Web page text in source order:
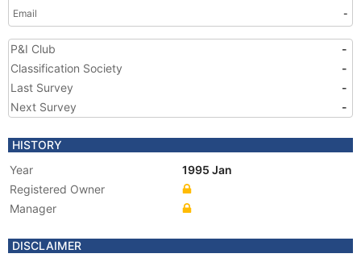
Email
-
P&I Club
-
Classification Society
-
Last Survey
-
Next Survey
-
HISTORY
Year
1995 Jan
Registered Owner
Manager
DISCLAIMER